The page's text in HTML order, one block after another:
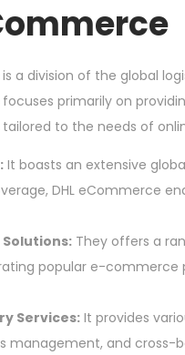
a division of the global
focuses primarily on
to the needs of
It boasts an extensive
DHL eCommerce
They offers a
popular e-commerce
Services: It provides
management, and cross-